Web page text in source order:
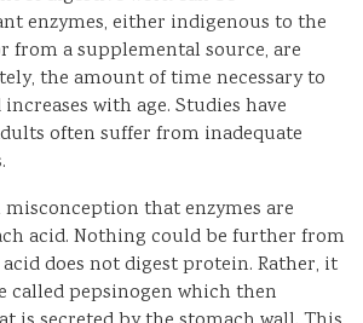
enzymes, either indigenous to the
from a supplemental source, are
the amount of time necessary to
with age. Studies have
often suffer from inadequate
that enzymes are
acid. Nothing could be further from
does not digest protein. Rather, it
called pepsinogen which then